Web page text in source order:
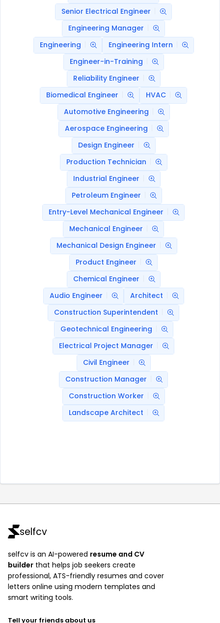
Senior Electrical Engineer
Engineering Manager
Engineering
Engineering Intern
Engineer-in-Training
Reliability Engineer
Biomedical Engineer
HVAC
Automotive Engineering
Aerospace Engineering
Design Engineer
Production Technician
Industrial Engineer
Petroleum Engineer
Entry-Level Mechanical Engineer
Mechanical Engineer
Mechanical Design Engineer
Product Engineer
Chemical Engineer
Audio Engineer
Architect
Construction Superintendent
Geotechnical Engineering
Electrical Project Manager
Civil Engineer
Construction Manager
Construction Worker
Landscape Architect
selfcv
selfcv is an AI-powered resume and CV
builder that helps job seekers create
professional, ATS-friendly resumes and cover
letters online using modern templates and
smart writing tools.
Tell your friends about us